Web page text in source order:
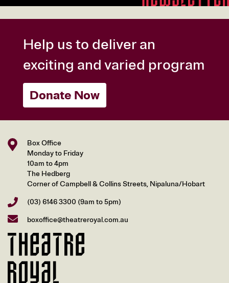
Help us to deliver an
exciting and varied program
Donate Now
Box Office
Monday to Friday
10am to 4pm
The Hedberg
Corner of Campbell & Collins Streets, Nipaluna/Hobart
(03) 6146 3300 (9am to 5pm)
boxoffice@theatreroyal.com.au